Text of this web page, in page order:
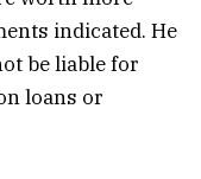
indicated. He
be liable for
loans or